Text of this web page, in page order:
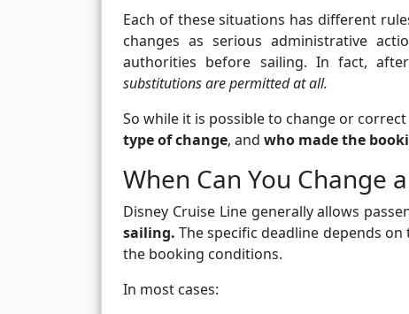
Each of these situations has different
changes as serious administrative
authorities before sailing. In fact,
substitutions are permitted at all.
So while it is possible to change or
type of change, and who made the
When Can You Change
Disney Cruise Line generally allows
sailing. The specific deadline depends
the booking conditions.
In most cases: